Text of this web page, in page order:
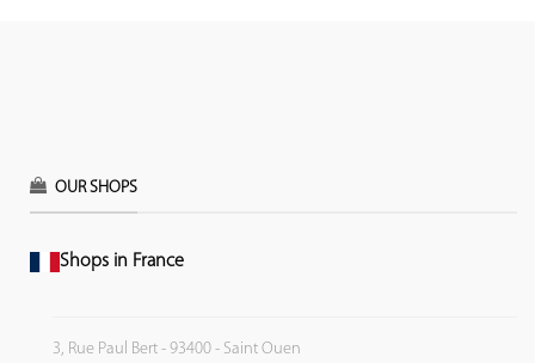
OUR SHOPS
Shops in France
3, Rue Paul Bert - 93400 - Saint Ouen